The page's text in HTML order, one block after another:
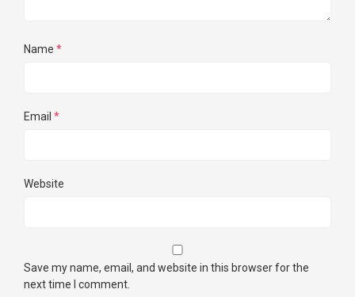
Name *
Email *
Website
Save my name, email, and website in this browser for the
next time I comment.